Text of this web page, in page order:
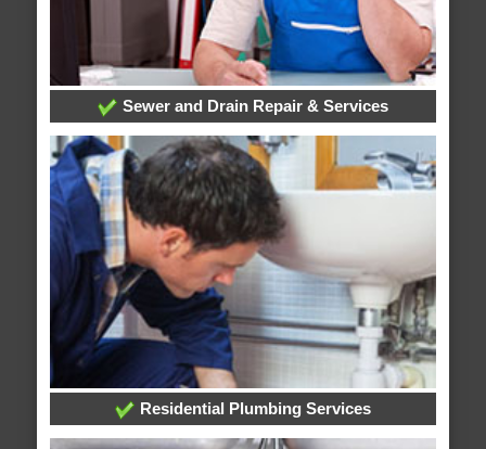
Sewer and Drain Repair & Services
Residential Plumbing Services